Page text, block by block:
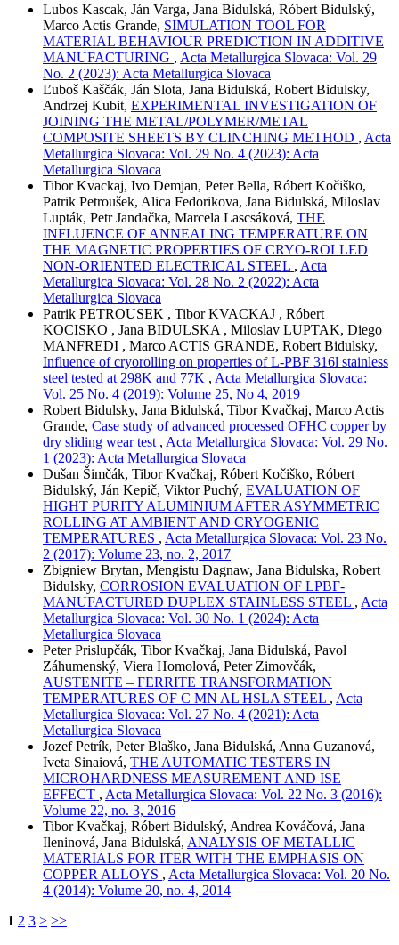
Lubos Kascak, Ján Varga, Jana Bidulská, Róbert Bidulský,
Marco Actis Grande, SIMULATION TOOL FOR
MATERIAL BEHAVIOUR PREDICTION IN ADDITIVE
MANUFACTURING , Acta Metallurgica Slovaca: Vol. 29
No. 2 (2023): Acta Metallurgica Slovaca
Ľuboš Kaščák, Ján Slota, Jana Bidulská, Robert Bidulsky,
Andrzej Kubit, EXPERIMENTAL INVESTIGATION OF
JOINING THE METAL/POLYMER/METAL
COMPOSITE SHEETS BY CLINCHING METHOD , Acta
Metallurgica Slovaca: Vol. 29 No. 4 (2023): Acta
Metallurgica Slovaca
Tibor Kvackaj, Ivo Demjan, Peter Bella, Róbert Kočiško,
Patrik Petroušek, Alica Fedorikova, Jana Bidulská, Miloslav
Lupták, Petr Jandačka, Marcela Lascsáková, THE
INFLUENCE OF ANNEALING TEMPERATURE ON
THE MAGNETIC PROPERTIES OF CRYO-ROLLED
NON-ORIENTED ELECTRICAL STEEL , Acta
Metallurgica Slovaca: Vol. 28 No. 2 (2022): Acta
Metallurgica Slovaca
Patrik PETROUSEK , Tibor KVACKAJ , Róbert
KOCISKO , Jana BIDULSKA , Miloslav LUPTAK, Diego
MANFREDI , Marco ACTIS GRANDE, Robert Bidulsky,
Influence of cryorolling on properties of L-PBF 316l stainless
steel tested at 298K and 77K , Acta Metallurgica Slovaca:
Vol. 25 No. 4 (2019): Volume 25, No 4, 2019
Robert Bidulsky, Jana Bidulská, Tibor Kvačkaj, Marco Actis
Grande, Case study of advanced processed OFHC copper by
dry sliding wear test , Acta Metallurgica Slovaca: Vol. 29 No.
1 (2023): Acta Metallurgica Slovaca
Dušan Šimčák, Tibor Kvačkaj, Róbert Kočiško, Róbert
Bidulský, Ján Kepič, Viktor Puchý, EVALUATION OF
HIGHT PURITY ALUMINIUM AFTER ASYMMETRIC
ROLLING AT AMBIENT AND CRYOGENIC
TEMPERATURES , Acta Metallurgica Slovaca: Vol. 23 No.
2 (2017): Volume 23, no. 2, 2017
Zbigniew Brytan, Mengistu Dagnaw, Jana Bidulska, Robert
Bidulsky, CORROSION EVALUATION OF LPBF-
MANUFACTURED DUPLEX STAINLESS STEEL , Acta
Metallurgica Slovaca: Vol. 30 No. 1 (2024): Acta
Metallurgica Slovaca
Peter Prislupčák, Tibor Kvačkaj, Jana Bidulská, Pavol
Záhumenský, Viera Homolová, Peter Zimovčák,
AUSTENITE – FERRITE TRANSFORMATION
TEMPERATURES OF C MN AL HSLA STEEL , Acta
Metallurgica Slovaca: Vol. 27 No. 4 (2021): Acta
Metallurgica Slovaca
Jozef Petrík, Peter Blaško, Jana Bidulská, Anna Guzanová,
Iveta Sinaiová, THE AUTOMATIC TESTERS IN
MICROHARDNESS MEASUREMENT AND ISE
EFFECT , Acta Metallurgica Slovaca: Vol. 22 No. 3 (2016):
Volume 22, no. 3, 2016
Tibor Kvačkaj, Róbert Bidulský, Andrea Kováčová, Jana
Ileninová, Jana Bidulská, ANALYSIS OF METALLIC
MATERIALS FOR ITER WITH THE EMPHASIS ON
COPPER ALLOYS , Acta Metallurgica Slovaca: Vol. 20 No.
4 (2014): Volume 20, no. 4, 2014
1 2 3 > >>